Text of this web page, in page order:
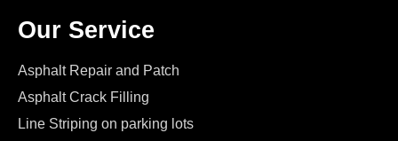
Our Service
Asphalt Repair and Patch
Asphalt Crack Filling
Line Striping on parking lots